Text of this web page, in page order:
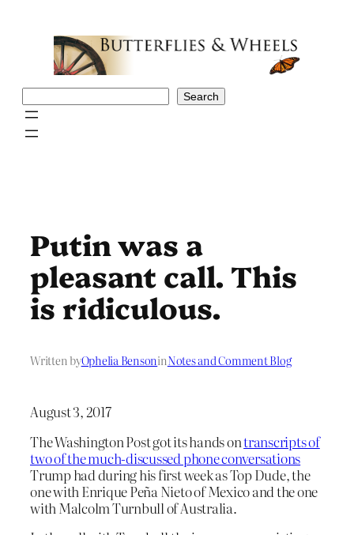
Search
Putin was a
pleasant call. This
is ridiculous.
Written byOphelia BensoninNotes and Comment Blog
August 3, 2017
The Washington Post got its hands ontranscripts of
two of the much-discussed phone conversations
Trump had during his first week as Top Dude, the
one with Enrique Peña Nieto of Mexico and the one
with Malcolm Turnbull of Australia.